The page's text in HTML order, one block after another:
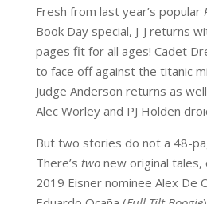
Fresh from last year’s popular
Book Day special, J-J returns
pages fit for all ages! Cadet
to face off against the titanic
Judge Anderson returns as
Alec Worley and PJ Holden
But two stories do not a 48-
There’s two new original
2019 Eisner nominee Alex De